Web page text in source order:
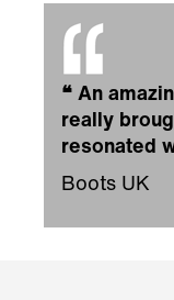
❝ An
really
resonated
Boots UK